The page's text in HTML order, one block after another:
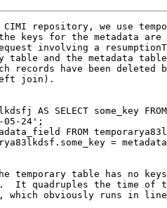
repository, we use
keys for the metadata
involving a
table and the metadata
have been deleted
join).
AS SELECT some_key
05-24';
FROM
=
temporary table has no
It quadruples the time of
obviously runs in